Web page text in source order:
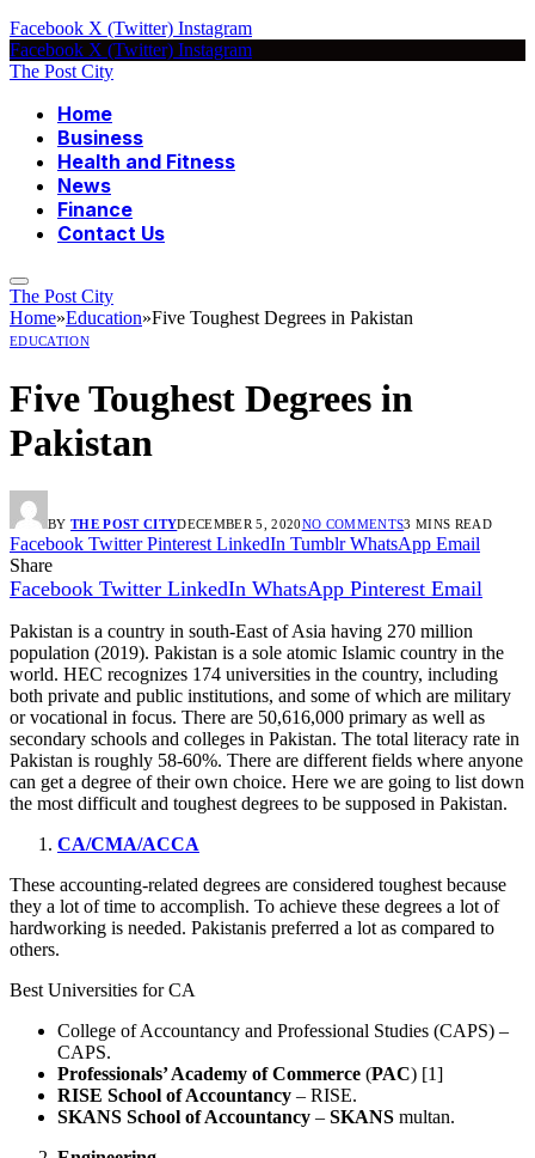
Facebook X (Twitter) Instagram
Facebook X (Twitter) Instagram
The Post City
Home
Business
Health and Fitness
News
Finance
Contact Us
The Post City
Home»Education»Five Toughest Degrees in Pakistan
EDUCATION
Five Toughest Degrees in
Pakistan
BY THE POST CITYDECEMBER 5, 2020NO COMMENTS3 MINS READ
Facebook Twitter Pinterest LinkedIn Tumblr WhatsApp Email
Share
Facebook Twitter LinkedIn WhatsApp Pinterest Email
Pakistan is a country in south-East of Asia having 270 million
population (2019). Pakistan is a sole atomic Islamic country in the
world. HEC recognizes 174 universities in the country, including
both private and public institutions, and some of which are military
or vocational in focus. There are 50,616,000 primary as well as
secondary schools and colleges in Pakistan. The total literacy rate in
Pakistan is roughly 58-60%. There are different fields where anyone
can get a degree of their own choice. Here we are going to list down
the most difficult and toughest degrees to be supposed in Pakistan.
CA/CMA/ACCA
These accounting-related degrees are considered toughest because
they a lot of time to accomplish. To achieve these degrees a lot of
hardworking is needed. Pakistanis preferred a lot as compared to
others.
Best Universities for CA
College of Accountancy and Professional Studies (CAPS) –
CAPS.
Professionals’ Academy of Commerce (PAC) [1]
RISE School of Accountancy – RISE.
SKANS School of Accountancy – SKANS multan.